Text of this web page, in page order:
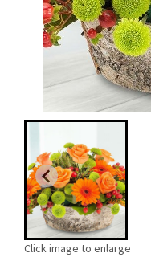
Click image to enlarge